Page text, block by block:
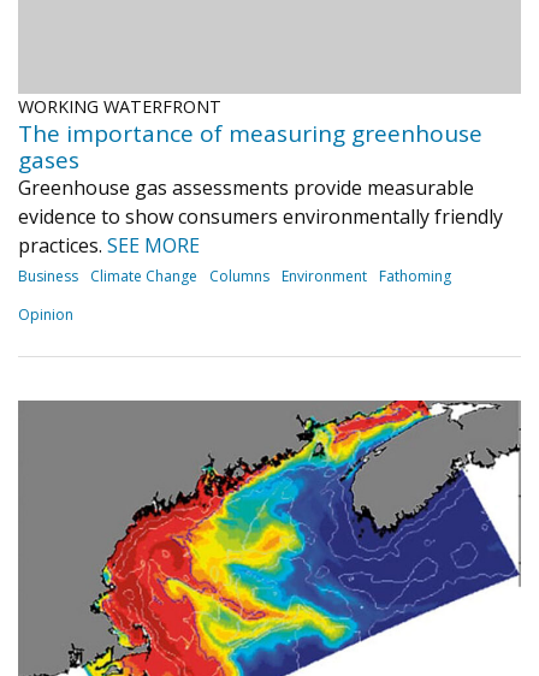
WORKING WATERFRONT
The importance of measuring greenhouse
gases
Greenhouse gas assessments provide measurable
evidence to show consumers environmentally friendly
practices. SEE MORE
Business Climate Change Columns Environment Fathoming
Opinion